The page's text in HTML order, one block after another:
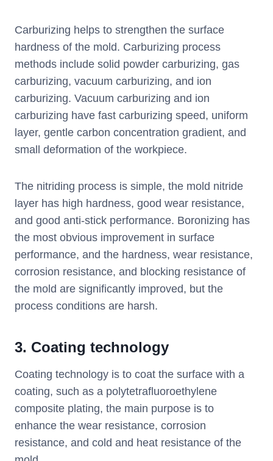
Carburizing helps to strengthen the surface
hardness of the mold. Carburizing process
methods include solid powder carburizing, gas
carburizing, vacuum carburizing, and ion
carburizing. Vacuum carburizing and ion
carburizing have fast carburizing speed, uniform
layer, gentle carbon concentration gradient, and
small deformation of the workpiece.
The nitriding process is simple, the mold nitride
layer has high hardness, good wear resistance,
and good anti-stick performance. Boronizing has
the most obvious improvement in surface
performance, and the hardness, wear resistance,
corrosion resistance, and blocking resistance of
the mold are significantly improved, but the
process conditions are harsh.
3. Coating technology
Coating technology is to coat the surface with a
coating, such as a polytetrafluoroethylene
composite plating, the main purpose is to
enhance the wear resistance, corrosion
resistance, and cold and heat resistance of the